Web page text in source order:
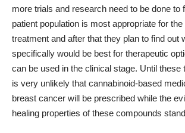
more trials and research need to be done to
patient population is most appropriate for
treatment and after that they plan to find out
specifically would be best for therapeutic
can be used in the clinical stage. Until these
is very unlikely that cannabinoid-based
breast cancer will be prescribed while the
healing properties of these compounds